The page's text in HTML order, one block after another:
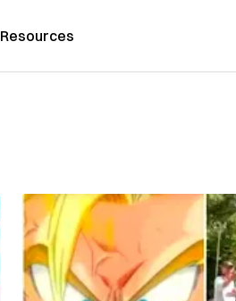
Resources